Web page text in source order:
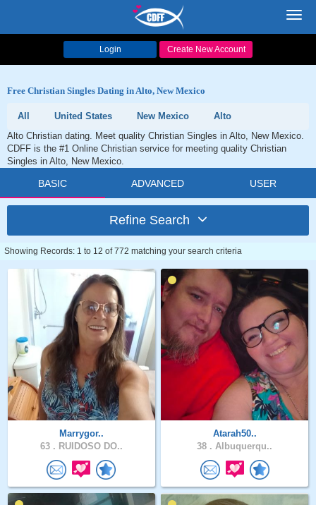
Login Create New Account
Free Christian Singles Dating in Alto, New Mexico
All United States New Mexico
Alto
Alto Christian dating. Meet quality Christian Singles in Alto, New Mexico.
CDFF is the #1 Online Christian service for meeting quality Christian
Singles in Alto, New Mexico.
BASIC ADVANCED USER
Refine Search
Showing Records: 1 to 12 of 772 matching your search criteria
Marrygor..
63 . RUIDOSO DO..
Atarah50..
38 . Albuquerqu..